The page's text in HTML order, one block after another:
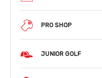
PRO SHOP
JUNIOR GOLF